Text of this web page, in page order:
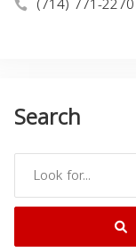
Search